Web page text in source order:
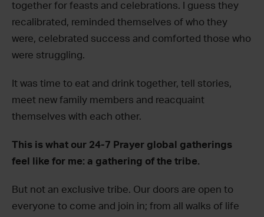
together for feasts and celebrations. I guess they
recalibrated, reminded themselves of who they
were, celebrated success and comforted those who
were struggling.
It was time to eat and drink together, tell stories,
meet new family members and reacquaint
themselves with each other.
This is what our 24-7 Prayer global gatherings
feel like for me: a gathering of the tribe.
But not an exclusive tribe. Our doors are open to
everyone to come and join in; from all walks of life